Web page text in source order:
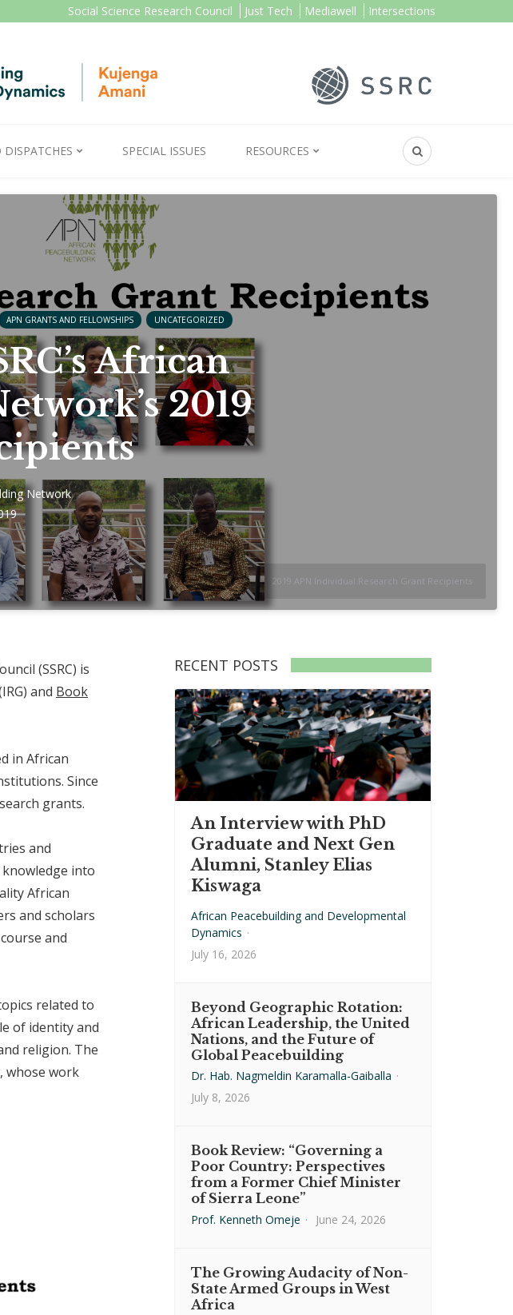
Social Science Research Council Just Tech Mediawell Intersections
SPECIAL ISSUES RESOURCES
2019 APN Individual Research Grant Recipients
APN GRANTS AND FELLOWSHIPS UNCATEGORIZED
African
2019
Network
(SSRC) is
and Book
in African
Since
grants.
and
into
African
and scholars
and
related to
of identity and
religion. The
whose work
RECENT POSTS
An Interview with PhD
Graduate and Next Gen
Alumni, Stanley Elias
Kiswaga
African Peacebuilding and Developmental
Dynamics ·
July 16, 2026
Beyond Geographic Rotation:
African Leadership, the United
Nations, and the Future of
Global Peacebuilding
Dr. Hab. Nagmeldin Karamalla-Gaiballa ·
July 8, 2026
Book Review: “Governing a
Poor Country: Perspectives
from a Former Chief Minister
of Sierra Leone”
Prof. Kenneth Omeje · June 24, 2026
The Growing Audacity of Non-
State Armed Groups in West
Africa